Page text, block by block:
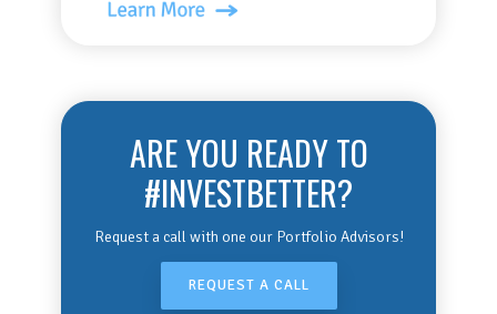
ARE YOU READY TO
#INVESTBETTER?
Request a call with one our Portfolio Advisors!
REQUEST A CALL